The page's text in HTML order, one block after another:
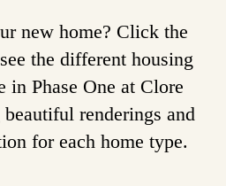
new home? Click the
the different housing
in Phase One at Clore
renderings and
for each home type.